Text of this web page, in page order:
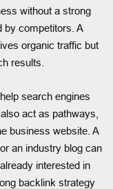
without a strong
by competitors. A
organic traffic but
results.
search engines
act as pathways,
business website. A
an industry blog can
interested in
backlink strategy